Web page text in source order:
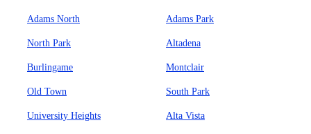
Adams North Adams Park
North Park Altadena
Burlingame Montclair
Old Town South Park
University Heights Alta Vista